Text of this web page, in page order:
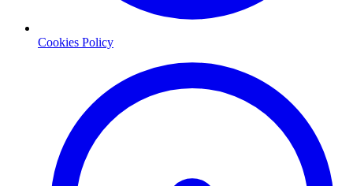
Cookies Policy